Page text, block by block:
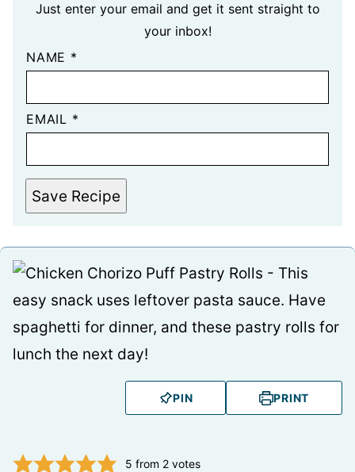
Just enter your email and get it sent straight to
your inbox!
NAME *
EMAIL *
Save Recipe
PIN PRINT
5 from 2votes